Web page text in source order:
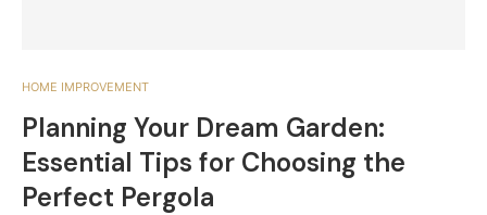
HOME IMPROVEMENT
Planning Your Dream Garden:
Essential Tips for Choosing the
Perfect Pergola